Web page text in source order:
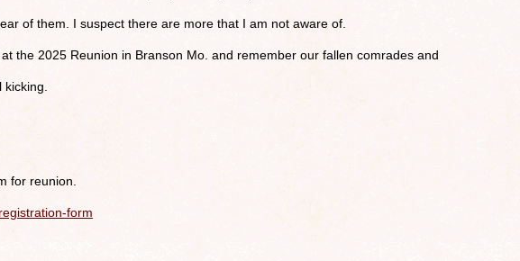
of them. I suspect there are more that I am not aware of.
at the 2025 Reunion in Branson Mo. and remember our fallen comrades and
for reunion.
form